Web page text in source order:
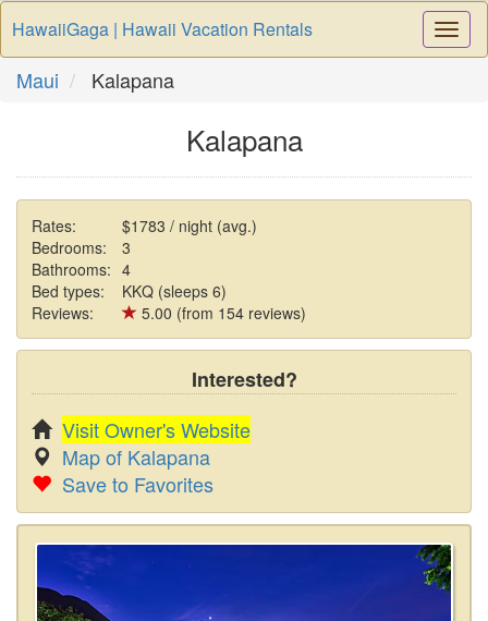
HawaiiGaga | Hawaii Vacation Rentals
Maui Kalapana
Kalapana
Rates:
$1783 / night (avg.)
Bedrooms:
3
Bathrooms: 4
Bed types:
KKQ (sleeps 6)
Reviews:
5.00 (from 154 reviews)
Interested?
Visit Owner's Website
Map of Kalapana
Save to Favorites